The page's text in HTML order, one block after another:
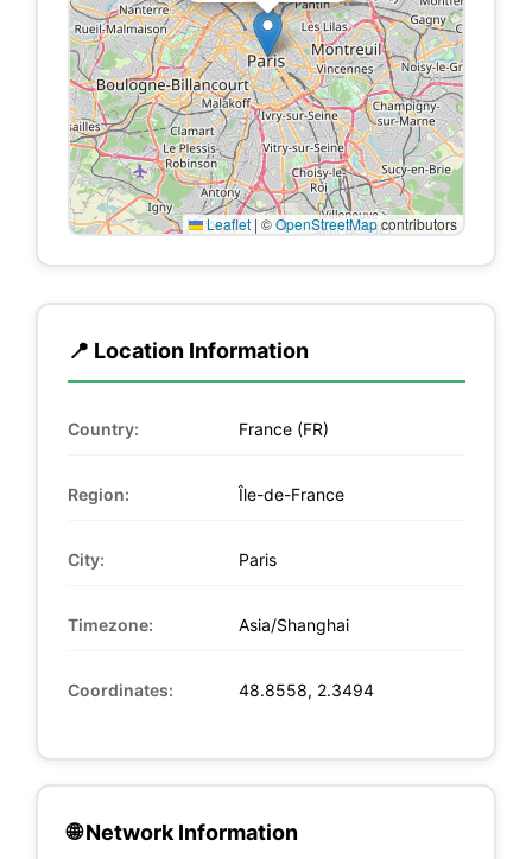
Leaflet | ©OpenStreetMapcontributors
📍 Location Information
Country: France (FR)
Region: Île-de-France
City: Paris
Timezone: Asia/Shanghai
Coordinates: 48.8558, 2.3494
🌐 Network Information